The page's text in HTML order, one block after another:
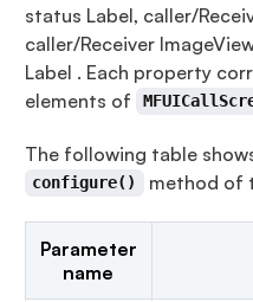
status Label, caller/
caller/Receiver
Label . Each property
elements of
The following table
configure() method of
Parameter
name